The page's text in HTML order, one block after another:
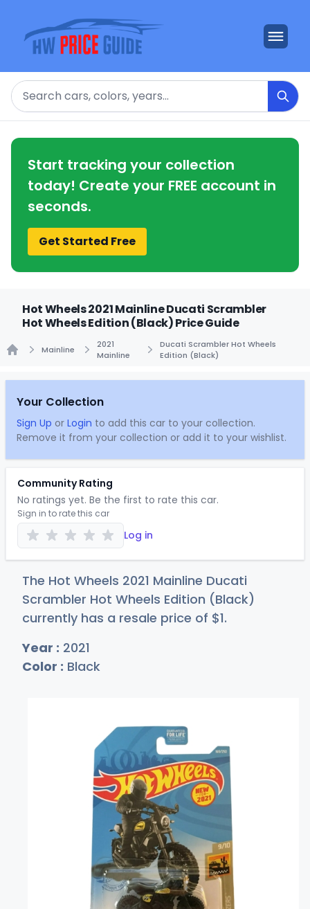
Search
Start tracking your collection
today! Create your FREE account in
seconds.
Get Started Free
Hot Wheels 2021 Mainline Ducati Scrambler
Hot Wheels Edition (Black) Price Guide
Mainline
2021
Mainline
Ducati Scrambler Hot Wheels
Edition (Black)
Your Collection
Sign Up or Login to add this car to your collection.
Remove it from your collection or add it to your wishlist.
Community Rating
No ratings yet. Be the first to rate this car.
Sign in to rate this car
Log in
The Hot Wheels 2021 Mainline Ducati
Scrambler Hot Wheels Edition (Black)
currently has a resale price of $1.
Year : 2021
Color : Black